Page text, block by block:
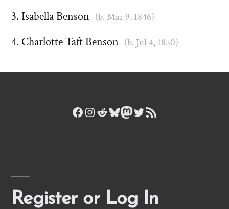
Isabella Benson (b. Mar 9, 1846)
Charlotte Taft Benson (b. Jul 4, 1850)
Facebook
Instagram
Reddit
Bluesky
Mastodon
Twitter
RSS Feed
Register or Log In